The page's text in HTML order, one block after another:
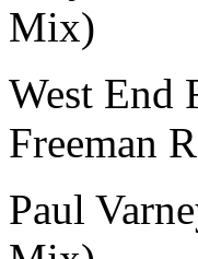
Mix)
West End
Freeman
Paul